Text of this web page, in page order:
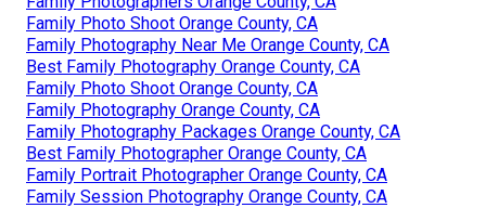
Family Photo Shoot Orange County, CA
Family Photography Near Me Orange County, CA
Best Family Photography Orange County, CA
Family Photo Shoot Orange County, CA
Family Photography Orange County, CA
Family Photography Packages Orange County, CA
Best Family Photographer Orange County, CA
Family Portrait Photographer Orange County, CA
Family Session Photography Orange County, CA